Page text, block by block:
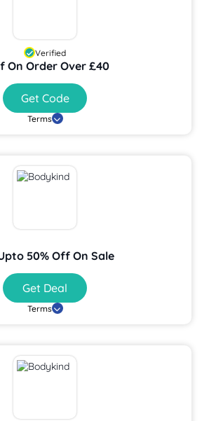
Verified
On Order Over £40
Get Code
Terms
50% Off On Sale
Get Deal
Terms